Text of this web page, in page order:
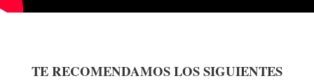
TE RECOMENDAMOS LOS SIGUIENTES